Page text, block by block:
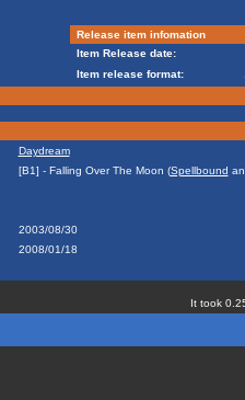
Release item infomation
Item Release date:
Item release format:
Daydream
[B1] - Falling Over The Moon (Spellbound
2003/08/30
2008/01/18
It took